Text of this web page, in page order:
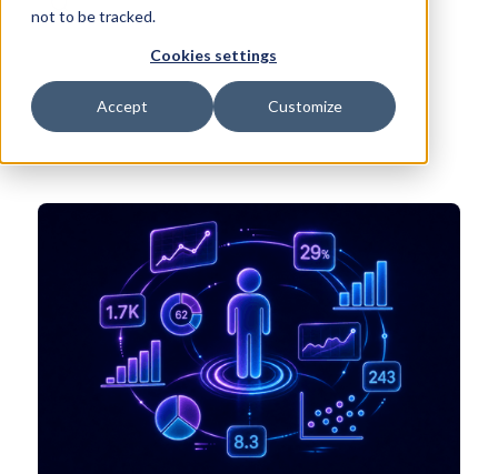
not to be tracked.
Cookies settings
Accept Customize